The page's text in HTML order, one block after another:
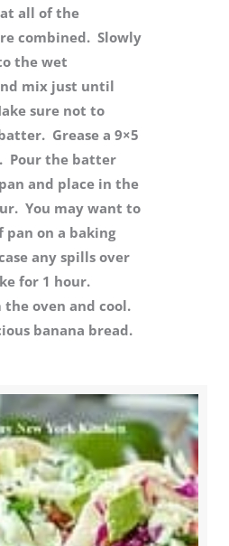
all of the
combined. Slowly
the wet
mix just until
sure not to
Grease a 9×5
Pour the batter
and place in the
You may want to
pan on a baking
any spills over
for 1 hour.
the oven and cool.
banana bread.